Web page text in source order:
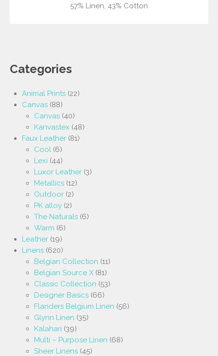
57% Linen, 43% Cotton
Categories
Animal Prints (22)
Canvas (88)
Canvas (40)
Kanvastex (48)
Faux Leather (81)
Cool (6)
Lexi (44)
Luxor Leather (3)
Metallics (12)
Outdoor (2)
PK alloy (2)
The Naturals (6)
Warm (6)
Leather (19)
Linens (620)
Belgian Collection (11)
Belgian Source X (81)
Classic Collection (53)
Designer Basics (66)
Flanders Belgium Linen (56)
Glynn Linen (35)
Kalahari (39)
Multi – Purpose Linen (68)
Sheer Linens (45)